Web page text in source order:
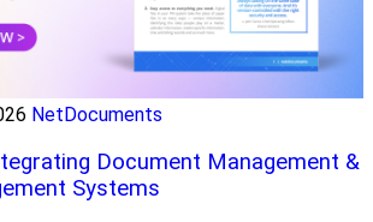
NetDocuments
Document Management &
Systems